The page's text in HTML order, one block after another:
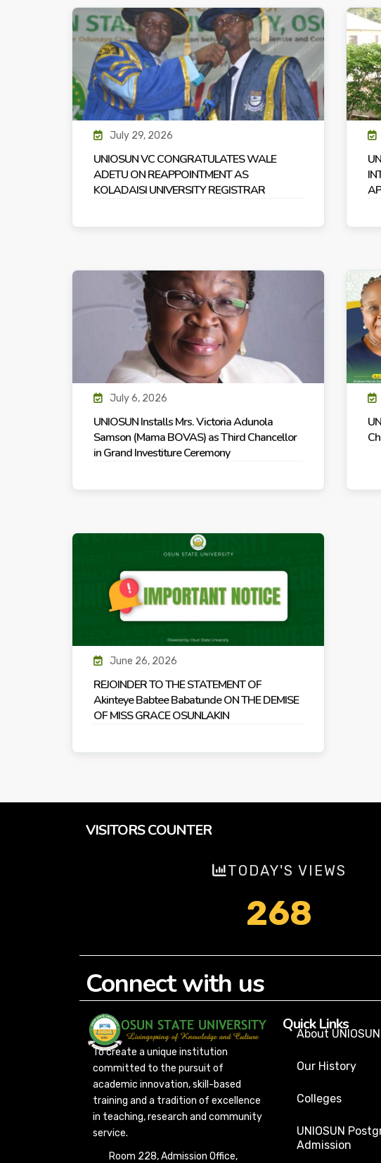
July 29, 2026
UNIOSUN VC CONGRATULATES WALE
ADETU ON REAPPOINTMENT AS
KOLADAISI UNIVERSITY REGISTRAR
July 6, 2026
UNIOSUN Installs Mrs. Victoria Adunola
Samson (Mama BOVAS) as Third Chancellor
in Grand Investiture Ceremony
June 26, 2026
REJOINDER TO THE STATEMENT OF
Akinteye Babtee Babatunde ON THE DEMISE
OF MISS GRACE OSUNLAKIN
VISITORS COUNTER
TODAY'S VIEWS
268
Connect with us
To create a unique institution
committed to the pursuit of
academic innovation, skill-based
training and a tradition of excellence
in teaching, research and community
service.
Room 228, Admission Office,
Quick Links
About UNIOSUN
Our History
Colleges
UNIOSUN
Admission